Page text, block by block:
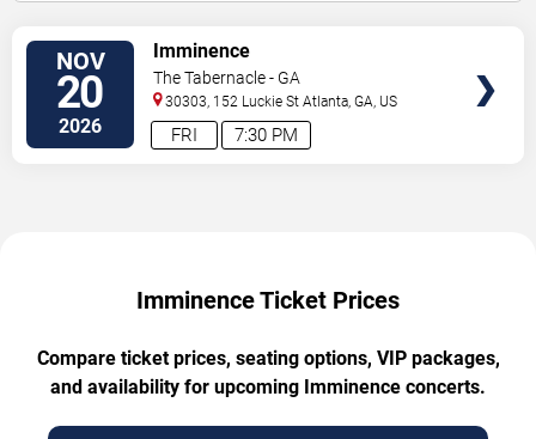
NOV
20
2026 7:30 PM
FRI
Imminence
The Tabernacle - GA
30303, 152 Luckie St Atlanta,GA, US
Imminence Ticket Prices
Compare ticket prices, seating options, VIP packages,
and availability for upcoming Imminence concerts.